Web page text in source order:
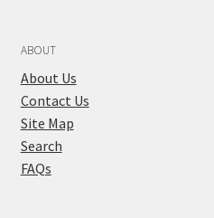
ABOUT
About Us
Contact Us
Site Map
Search
FAQs